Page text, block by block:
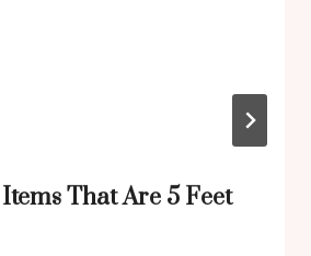
That Are 5 Feet